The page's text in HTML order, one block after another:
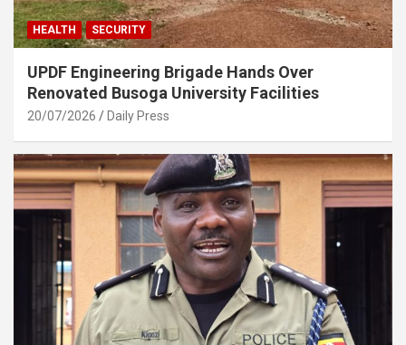
HEALTH SECURITY
UPDF Engineering Brigade Hands Over
Renovated Busoga University Facilities
20/07/2026 Daily Press